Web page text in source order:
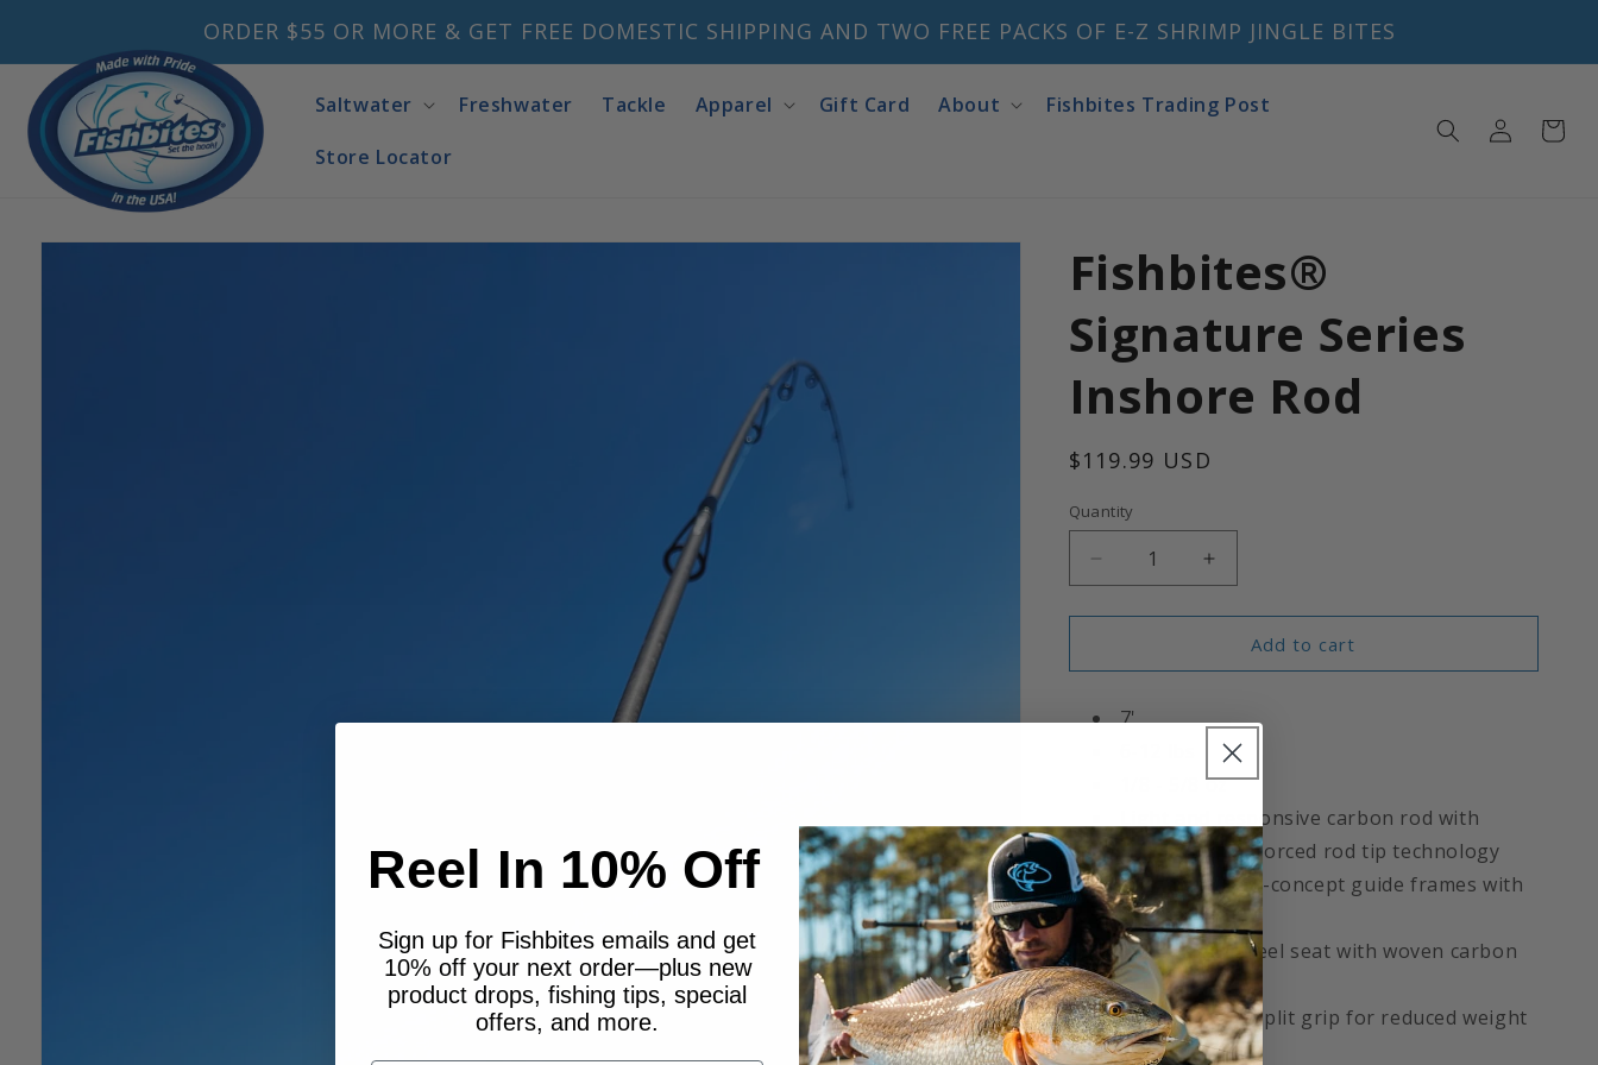
ORDER $55 OR MORE & GET FREE DOMESTIC SHIPPING AND TWO FREE PACKS OF E-Z SHRIMP JINGLE BITES
Saltwater Freshwater Tackle Apparel Gift Card About
Fishbites Trading Post
Store Locator
Log
in
Cart
Skip to
Fishbites®
Signature Series
Inshore Rod
Regular
$119.99 USD
Quantity
Decrease
quantity
for
Signature
Inshore
Increase
quantity
for
Fishbites®
Signature
Inshore
Rod
Add to cart
7'
1/8 - 5/8 oz
Light and responsive carbon rod with
ultimate flex reinforced rod tip technology
Premium Fuji K-concept guide frames with
FazLite inserts
Fuji skeleton reel seat with woven carbon
insert
Tapered cork split grip for reduced weight
and balance
Reel In 10% Off
Sign up for Fishbites emails and get
10% off your next order—plus new
product drops, fishing tips, special
offers, and more.